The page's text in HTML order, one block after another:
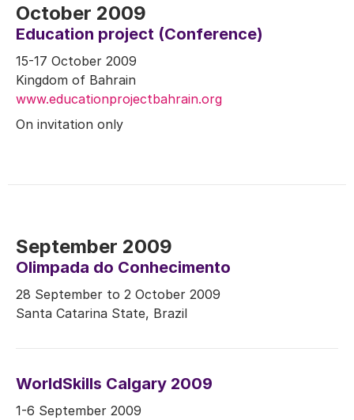
October 2009
Education project (Conference)
15-17 October 2009
Kingdom of Bahrain
www.educationprojectbahrain.org
On invitation only
September 2009
Olimpada do Conhecimento
28 September to 2 October 2009
Santa Catarina State, Brazil
WorldSkills Calgary 2009
1-6 September 2009